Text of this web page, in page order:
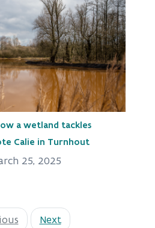
a wetland tackles
Calie in Turnhout
25, 2025
Next